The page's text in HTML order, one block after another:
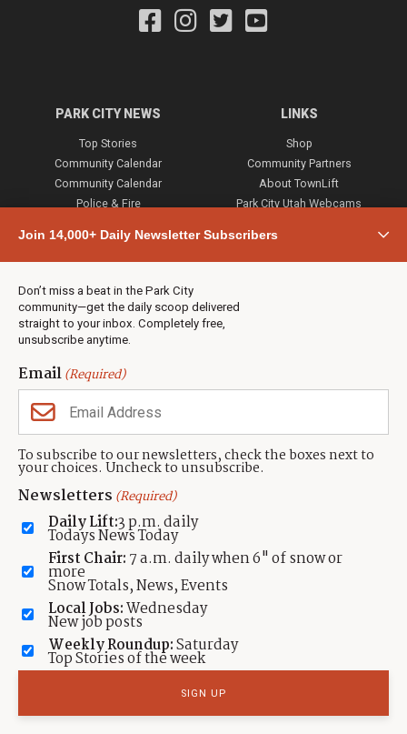
Join 14,000+ Daily Newsletter Subscribers
Don’t miss a beat in the Park City
community—get the daily scoop delivered
straight to your inbox. Completely free,
unsubscribe anytime.
Email(Required)
To subscribe to our newsletters, check the boxes next to
your choices. Uncheck to unsubscribe.
Newsletters (Required)
Daily Lift:3 p.m. daily
Todays News Today
First Chair: 7 a.m. daily when 6" of snow or
more
Snow Totals, News, Events
Local Jobs:Wednesday
New job posts
Weekly Roundup:Saturday
Top Stories of the week
PARK CITY NEWS
Top Stories
Community Calendar
Community Calendar
Police & Fire
Town & County
Weather
Real Estate
Jobs
Events
Neighbors Magazines
LINKS
Shop
Community Partners
About TownLift
Park City Utah Webcams
CONTACT US
TownLift Team
Contact TownLift
Send Us a Tip
Advertise
(435) 631-9555
Contact Terms Of Service Privacy Policy
TownLift 2026